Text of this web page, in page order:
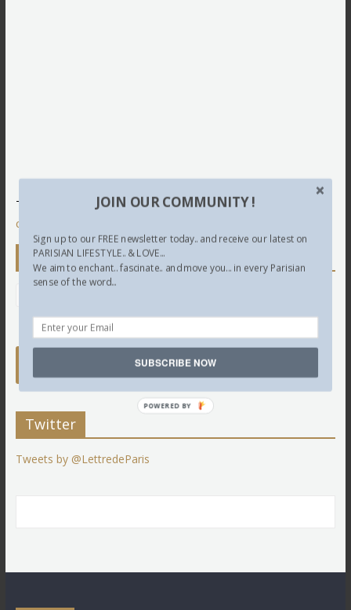
This site uses Akismet to reduce spam.Learn how your
comment data is processed.
Newsletter
Twitter
Tweets by @LettredeParis
JOIN OUR COMMUNITY !
Sign up to our FREE newsletter today.. and receive our latest on
PARISIAN LIFESTYLE.. & LOVE...
We aim to enchant.. fascinate.. and move you... in every Parisian
sense of the word...
SUBSCRIBE NOW
POWERED BY